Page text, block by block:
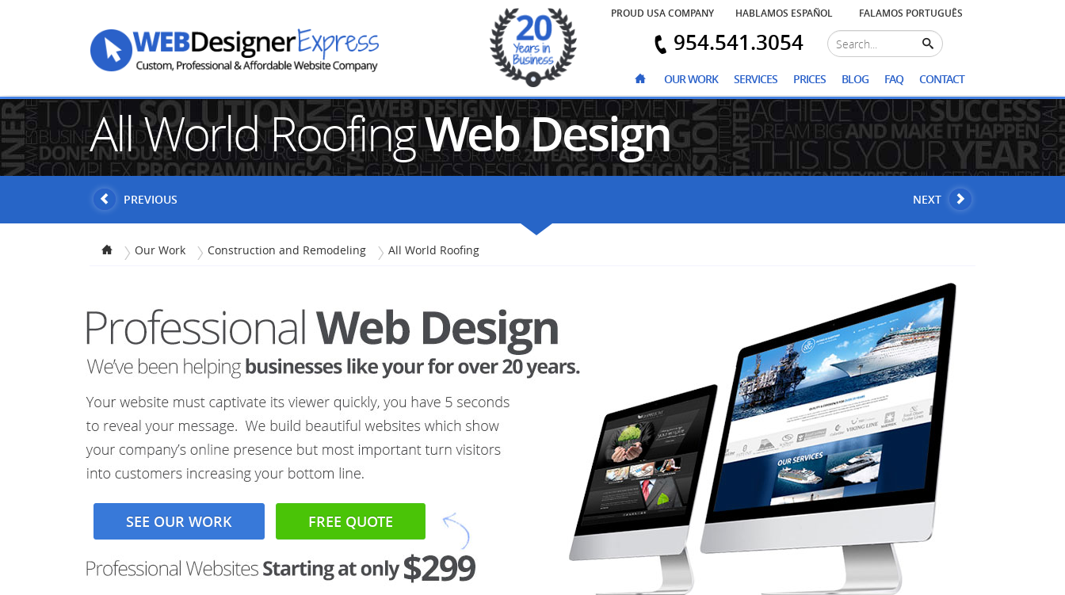
PROUD USA COMPANY HABLAMOS ESPAÑOL FALAMOS PORTUGUÊS
954.541.3054
OUR WORK SERVICES PRICES BLOG FAQ CONTACT
All World RoofingWeb Design
PREVIOUS NEXT
Our Work Construction and Remodeling All World Roofing
SEE OUR WORK FREE QUOTE